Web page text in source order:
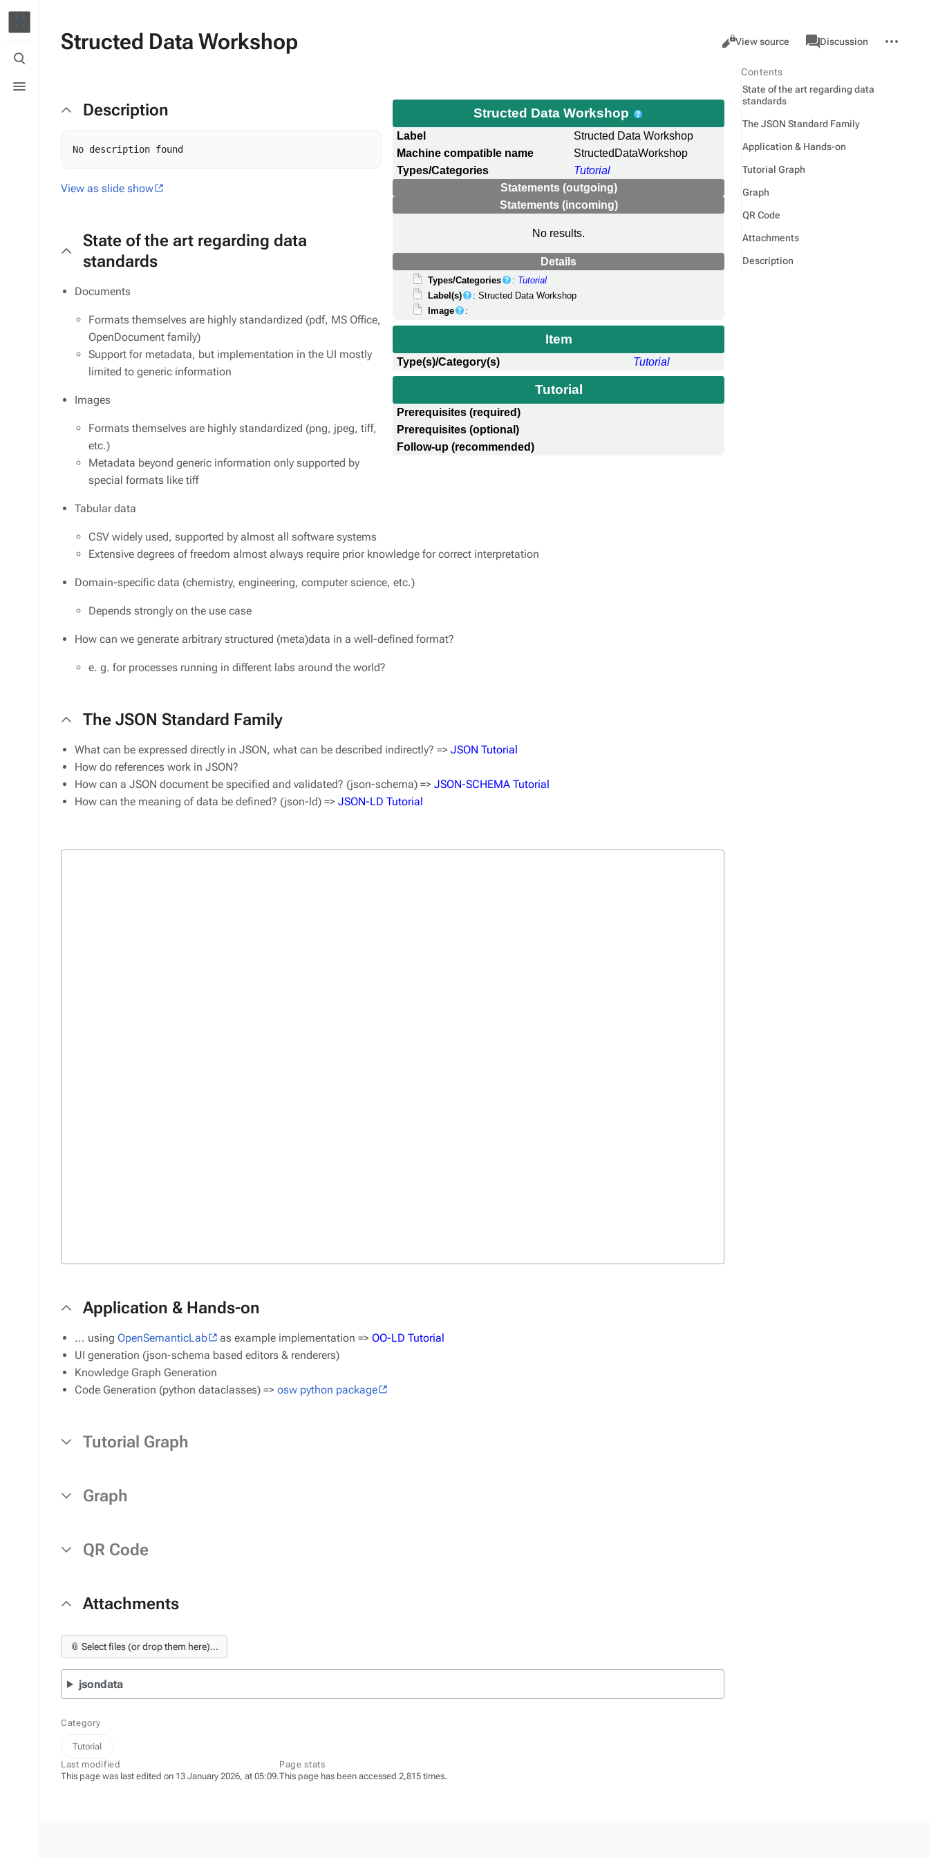
Toggle
search
menu
Structed Data Workshop Views
Cancel
View source
associated-
pages
ItemDiscussion
actions
Structed Data Workshop
Label
Structed Data Workshop
Machine compatible name
StructedDataWorkshop
Types/Categories
Tutorial
Statements (outgoing)
Statements (incoming)
No results.
Details
Types/Categories : Tutorial
Label(s)
: Structed Data Workshop
Image
:
Description
Item
Type(s)/Category(s) Tutorial
Tutorial
Prerequisites (required)
Prerequisites (optional)
Follow-up (recommended)
View as slide show
State of the art regarding data
standards
Documents
Formats themselves are highly standardized (pdf, MS Office,
OpenDocument family)
Support for metadata, but implementation in the UI mostly
limited to generic information
Images
Formats themselves are highly standardized (png, jpeg, tiff,
etc.)
Metadata beyond generic information only supported by
special formats like tiff
Tabular data
CSV widely used, supported by almost all software systems
Extensive degrees of freedom almost always require prior knowledge for correct interpretation
Domain-specific data (chemistry, engineering, computer science, etc.)
Depends strongly on the use case
How can we generate arbitrary structured (meta)data in a well-defined format?
e. g. for processes running in different labs around the world?
The JSON Standard Family
What can be expressed directly in JSON, what can be described indirectly? => JSON Tutorial
How do references work in JSON?
How can a JSON document be specified and validated? (json-schema) => JSON-SCHEMA Tutorial
How can the meaning of data be defined? (json-ld) => JSON-LD Tutorial
Application & Hands-on
... using OpenSemanticLab as example implementation => OO-LD Tutorial
UI generation (json-schema based editors & renderers)
Knowledge Graph Generation
Code Generation (python dataclasses) => osw python package
Tutorial Graph
Graph
QR Code
Attachments
📎 Select files (or drop them here)...
jsondata
Contents
State of the art regarding data
standards
The JSON Standard Family
Application & Hands-on
Tutorial Graph
Graph
QR Code
Attachments
Description
Category
Tutorial
Last modified
This page was last edited on 13 January 2026, at 05:09.
Page stats
This page has been accessed 2,815 times.